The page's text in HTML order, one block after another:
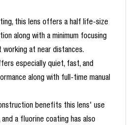
this lens offers a half life-size
along with a minimum focusing
at near distances.
especially quiet, fast, and
along with full-time manual
benefits this lens' use
a fluorine coating has also